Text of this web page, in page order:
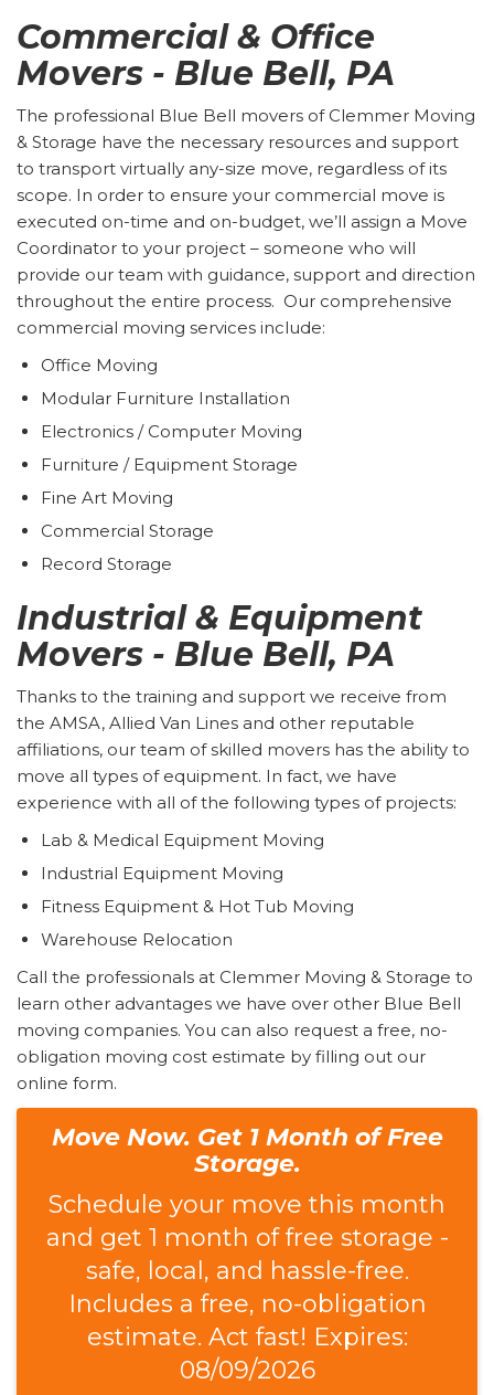
Commercial & Office
Movers - Blue Bell, PA
The professional Blue Bell movers of Clemmer Moving
& Storage have the necessary resources and support
to transport virtually any-size move, regardless of its
scope. In order to ensure your commercial move is
executed on-time and on-budget, we’ll assign a Move
Coordinator to your project – someone who will
provide our team with guidance, support and direction
throughout the entire process. Our comprehensive
commercial moving services include:
Office Moving
Modular Furniture Installation
Electronics / Computer Moving
Furniture / Equipment Storage
Fine Art Moving
Commercial Storage
Record Storage
Industrial & Equipment
Movers - Blue Bell, PA
Thanks to the training and support we receive from
the AMSA, Allied Van Lines and other reputable
affiliations, our team of skilled movers has the ability to
move all types of equipment. In fact, we have
experience with all of the following types of projects:
Lab & Medical Equipment Moving
Industrial Equipment Moving
Fitness Equipment & Hot Tub Moving
Warehouse Relocation
Call the professionals at Clemmer Moving & Storage to
learn other advantages we have over other Blue Bell
moving companies. You can also request a free, no-
obligation moving cost estimate by filling out our
online form.
Move Now. Get 1 Month of Free
Storage.
Schedule your move this month
and get 1 month of free storage -
safe, local, and hassle-free.
Includes a free, no-obligation
estimate. Act fast! Expires:
08/09/2026